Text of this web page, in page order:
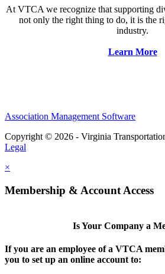
At VTCA we recognize that supporting
not only the right thing to do, it is the
industry.
Learn More
Association Management Software
Copyright © 2026 - Virginia
Legal
×
Membership & Account Access
Is Your Company a
If you are an employee of a VTCA
you to set up an online account to: